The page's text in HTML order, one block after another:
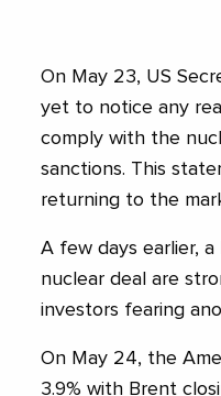
On May 23, US
yet to notice any
comply with the
sanctions. This
returning to the
A few days earlier,
nuclear deal are
investors fearing
On May 24, the
3.9% with Brent